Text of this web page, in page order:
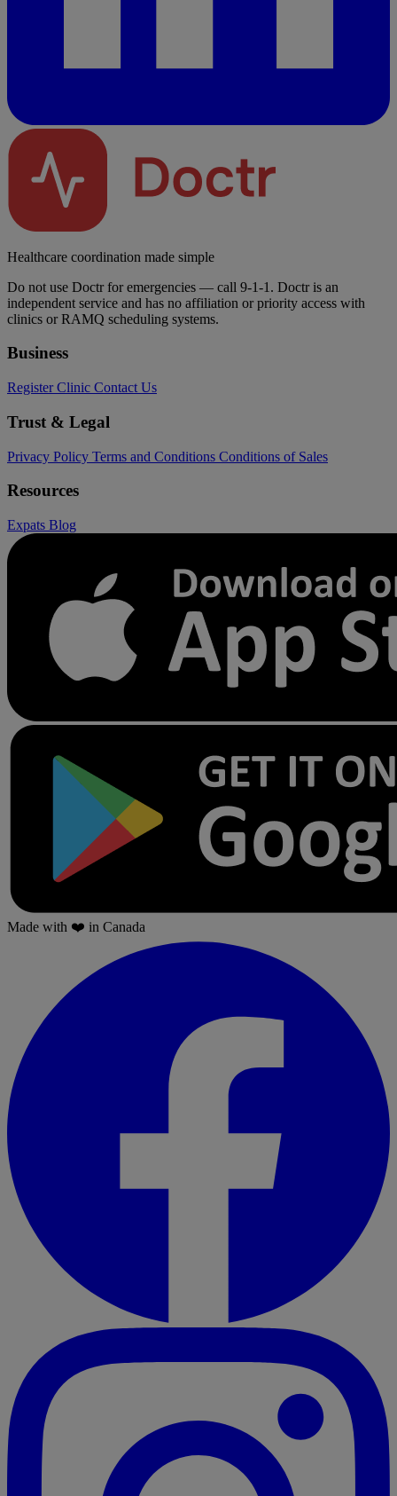
Healthcare coordination made simple
Do not use Doctr for emergencies — call 9-1-1. Doctr is an
independent service and has no affiliation or priority access with
clinics or RAMQ scheduling systems.
Business
Register Clinic Contact Us
Trust & Legal
Privacy Policy Terms and Conditions Conditions of Sales
Resources
Expats Blog
Made with ❤️ in Canada